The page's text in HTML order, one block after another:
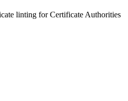
linting for Certificate Authorities